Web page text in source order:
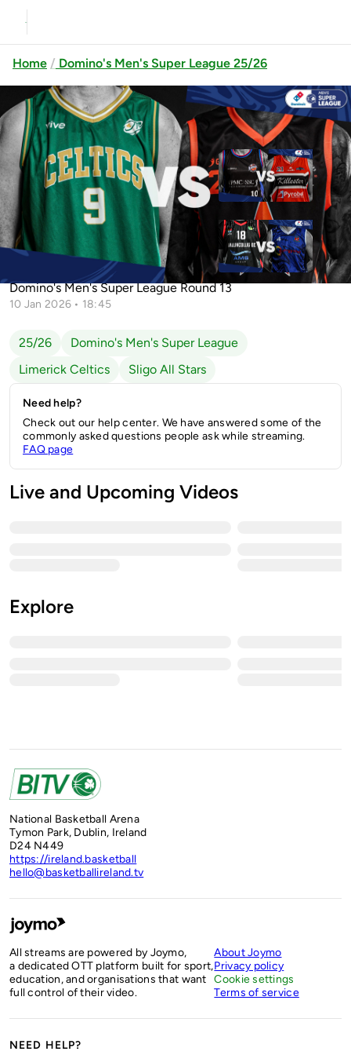
Home Domino's Men's Super League 25/26
Previous
Griffith College Éanna vs
Killester
Up next
Ballincollig vs Energywise Ireland
Limerick Celtics vs EJ Sligo All-Stars
Domino's Men's Super League Round 13
10 Jan 2026 • 18:45
25/26
Domino's Men's Super League
Limerick Celtics
Sligo All Stars
Need help?
Check out our help center. We have answered some of the
commonly asked questions people ask while streaming.
FAQ page
Live and Upcoming Videos
Explore
National Basketball Arena
Tymon Park, Dublin, Ireland
D24 N449
https://ireland.basketball
hello@basketballireland.tv
All streams are powered by Joymo,
a dedicated OTT platform built for sport,
education, and organisations that want
full control of their video.
About Joymo
Privacy policy
Cookie settings
Terms of service
NEED HELP?